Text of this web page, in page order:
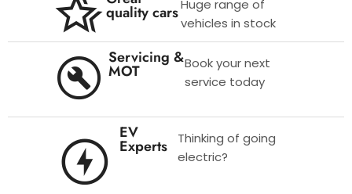
quality carsHuge range of
vehicles in stock
Servicing &
MOT
Book your next
service today
EV
Experts
Thinking of going
electric?